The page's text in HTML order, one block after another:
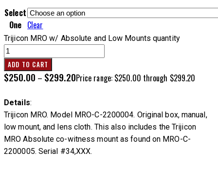
$250.00 – $299.20Price range: $250.00 through $299.20
Details:
Trijicon MRO. Model MRO-C-2200004. Original box, manual,
low mount, and lens cloth. This also includes the Trijicon
MRO Absolute co-witness mount as found on MRO-C-
2200005. Serial #34,XXX.
Select
One Clear
Trijicon MRO w/ Absolute and Low Mounts quantity
ADD TO CART